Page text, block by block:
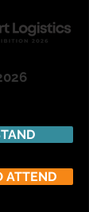
ATTEND